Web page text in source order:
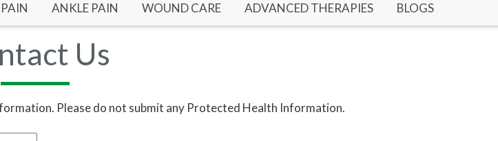
INCISION SURGERY
BIG TOE)
TENDON
SPURS
FASCIITIS
SURGERY
ANKLE PAIN
TARSAL TUNNEL SYNDROME
ANKLE SURGERY
WOUND CARE
ARTERIAL ULCERS
PRESSURE ULCERS
ADVANCED THERAPIES
REMY LASER FOR TOENAIL FUNGUS
BUNIONPLASTY MINIMAL INCISION
BLOGS
Us
Please do not submit any Protected Health Information.